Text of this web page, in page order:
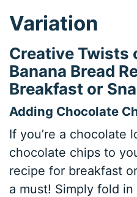
Variation
Creative Twists
Banana Bread
Breakfast or
Adding Chocolate
If you’re a chocolate
chocolate chips to
recipe for breakfast
a must! Simply fold